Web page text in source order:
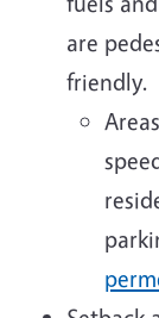
are
friendly.